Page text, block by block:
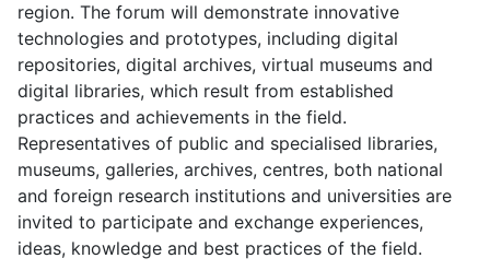
region. The forum will demonstrate innovative
technologies and prototypes, including digital
repositories, digital archives, virtual museums and
digital libraries, which result from established
practices and achievements in the field.
Representatives of public and specialised libraries,
museums, galleries, archives, centres, both national
and foreign research institutions and universities are
invited to participate and exchange experiences,
ideas, knowledge and best practices of the field.